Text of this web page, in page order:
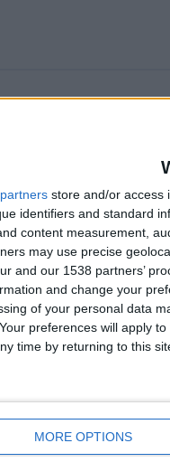
partners store and/or access
identifiers and standard
content measurement,
may use precise
and our 1538 partners’
and change your
of your personal data
preferences will apply
time by returning to this
MORE OPTIONS
RANKING
View full
WEDNESDAY
11
THURSDAY
17